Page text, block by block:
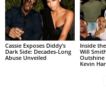
Cassie Exposes Diddy’s
Dark Side: Decades-Long
Abuse Unveiled
Inside
Will
Outshine
Kevin